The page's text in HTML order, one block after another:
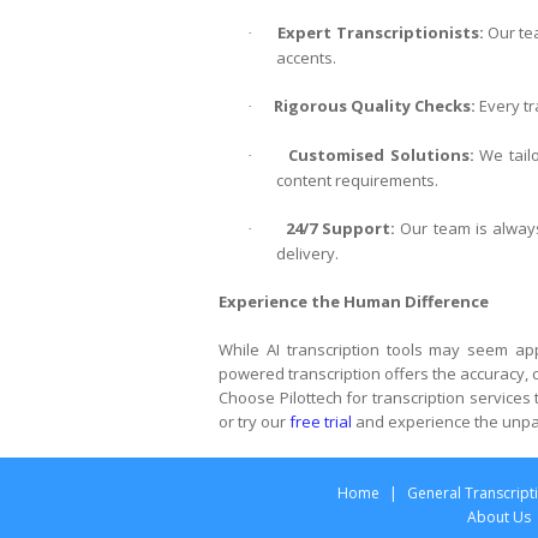
· Expert Transcriptionists: Our
accents.
· Rigorous Quality Checks: Every
· Customised Solutions: We
content requirements.
· 24/7 Support: Our team is
delivery.
Experience the Human Difference
While AI transcription tools may seem
powered transcription offers the
Choose Pilottech for transcription
or try ourfree trial and experience the
Home |
General
About Us